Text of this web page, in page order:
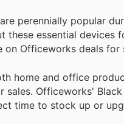
perennially popular
these essential
on Officeworks deals
home and office
sales. Officeworks'
time to stock up or